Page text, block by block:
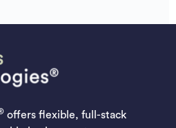
offers flexible, full-stack